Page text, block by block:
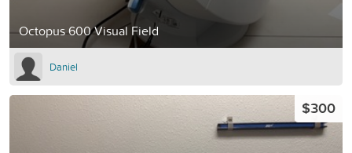
Octopus 600 Visual Field
Daniel
$300